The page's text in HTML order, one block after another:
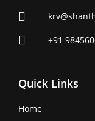
+91
Quick Links
Home